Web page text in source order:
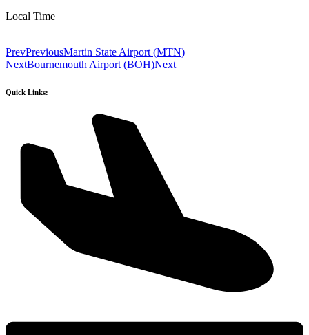
Local Time
PrevPreviousMartin State Airport (MTN)
NextBournemouth Airport (BOH)Next
Quick Links: